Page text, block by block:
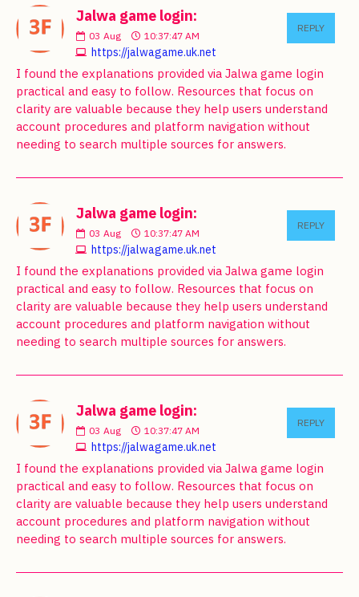
Jalwa game login:
03 Aug 10:37:47 AM
https://jalwagame.uk.net
REPLY
I found the explanations provided via Jalwa game login
practical and easy to follow. Resources that focus on
clarity are valuable because they help users understand
account procedures and platform navigation without
needing to search multiple sources for answers.
Jalwa game login:
03 Aug 10:37:47 AM
https://jalwagame.uk.net
REPLY
I found the explanations provided via Jalwa game login
practical and easy to follow. Resources that focus on
clarity are valuable because they help users understand
account procedures and platform navigation without
needing to search multiple sources for answers.
Jalwa game login:
03 Aug 10:37:47 AM
https://jalwagame.uk.net
REPLY
I found the explanations provided via Jalwa game login
practical and easy to follow. Resources that focus on
clarity are valuable because they help users understand
account procedures and platform navigation without
needing to search multiple sources for answers.